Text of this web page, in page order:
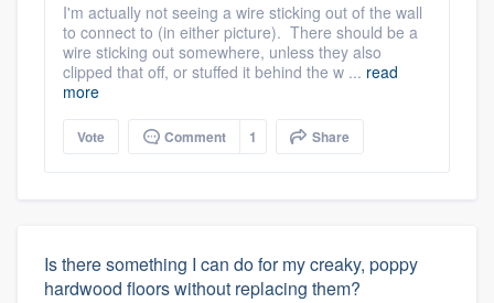
I'm actually not seeing a wire sticking out of the wall
to connect to (in either picture). There should be a
wire sticking out somewhere, unless they also
clipped that off, or stuffed it behind the w ... read
more
Vote Comment 1 Share
Is there something I can do for my creaky, poppy
hardwood floors without replacing them?